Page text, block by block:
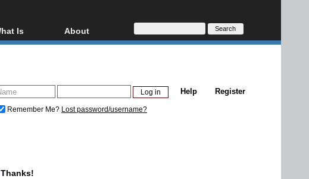
Is
ray, UHD, AVCHD
About
About
Donate
Register
Help
Remember Me? Lost password/username?